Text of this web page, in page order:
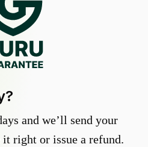
and we’ll send your
right or issue a refund.